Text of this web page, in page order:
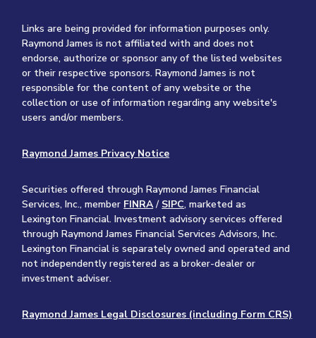
Links are being provided for information purposes only.
Raymond James is not affiliated with and does not
endorse, authorize or sponsor any of the listed websites
or their respective sponsors. Raymond James is not
responsible for the content of any website or the
collection or use of information regarding any website's
users and/or members.
Raymond James Privacy Notice
Securities offered through Raymond James Financial
Services, Inc., member FINRA/ SIPC, marketed as
Lexington Financial. Investment advisory services offered
through Raymond James Financial Services Advisors, Inc.
Lexington Financial is separately owned and operated and
not independently registered as a broker-dealer or
investment adviser.
Raymond James Legal Disclosures (including Form CRS)